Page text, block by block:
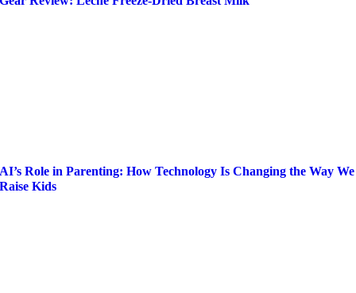
AI’s Role in Parenting: How Technology Is Changing the Way We
Raise Kids